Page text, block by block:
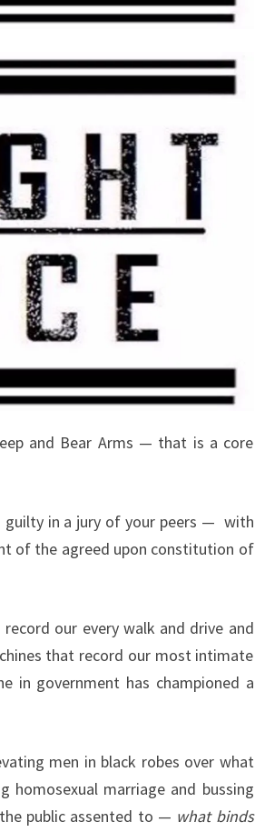
and Bear Arms — that is a core
in a jury of your peers — with
of the agreed upon constitution of
our every walk and drive and
that record our most intimate
in government has championed a
men in black robes over what
homosexual marriage and bussing
public assented to — what binds